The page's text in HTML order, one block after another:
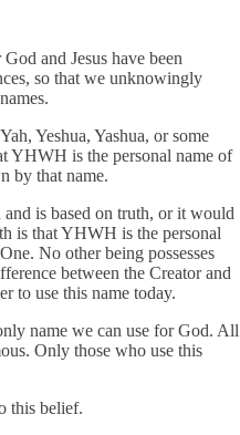
and Jesus have been
so that we unknowingly
Yeshua, Yashua, or some
YHWH is the personal name of
by that name.
is based on truth, or it would
is that YHWH is the personal
No other being possesses
between the Creator and
to use this name today.
name we can use for God. All
Only those who use this
this belief.